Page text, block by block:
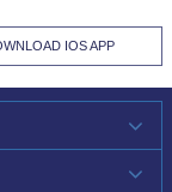
IOS APP